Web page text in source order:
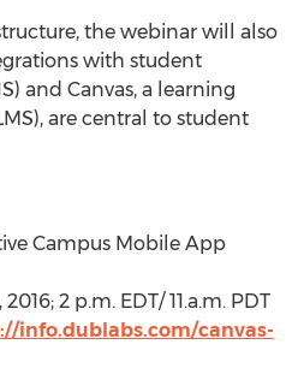
the webinar will also
with student
and Canvas, a learning
are central to student
Campus Mobile App
2 p.m. EDT/ 11.a.m. PDT
info.dublabs.com/canvas-